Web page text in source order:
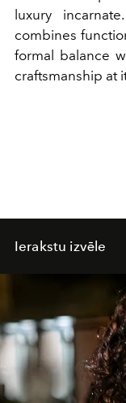
luxury
combines
formal balance
craftsmanship at
Ierakstu izvēle